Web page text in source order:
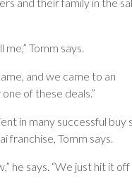
Tomm says.
and we came to an
of these deals.”
in many successful buy
franchise, Tomm says.
he says. “We just hit it off